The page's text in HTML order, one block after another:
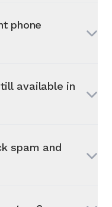
phone
available in
spam and